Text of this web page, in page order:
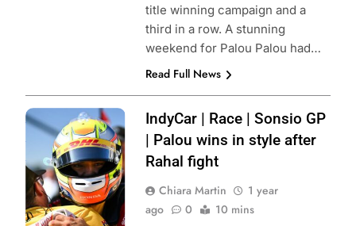
title winning campaign and a
third in a row. A stunning
weekend for Palou Palou had…
Read Full News
Photo Credit:
Penske
Entertainment
IndyCar | Race | Sonsio GP
| Palou wins in style after
Rahal fight
Chiara Martin
1 year
ago
0 10 mins